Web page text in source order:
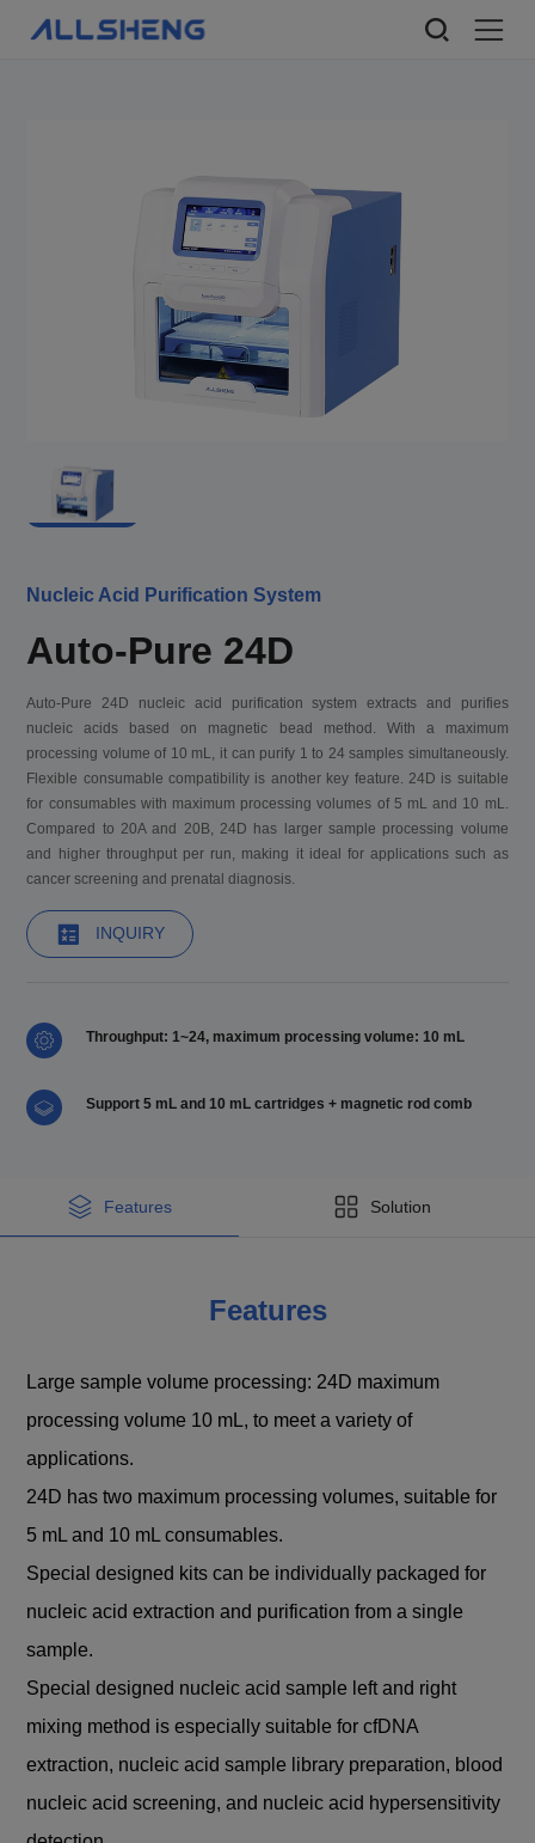
Nucleic Acid Purification System
Auto-Pure 24D
Auto-Pure 24D nucleic acid purification system extracts and purifies
nucleic acids based on magnetic bead method. With a maximum
processing volume of 10 mL, it can purify 1 to 24 samples simultaneously.
Flexible consumable compatibility is another key feature. 24D is suitable
for consumables with maximum processing volumes of 5 mL and 10 mL.
Compared to 20A and 20B, 24D has larger sample processing volume
and higher throughput per run, making it ideal for applications such as
cancer screening and prenatal diagnosis.
INQUIRY
Throughput: 1~24, maximum processing volume: 10 mL
Support 5 mL and 10 mL cartridges + magnetic rod comb
Features Solution
Features
Large sample volume processing: 24D maximum
processing volume 10 mL, to meet a variety of
applications.
24D has two maximum processing volumes, suitable for
5 mL and 10 mL consumables.
Special designed kits can be individually packaged for
nucleic acid extraction and purification from a single
sample.
Special designed nucleic acid sample left and right
mixing method is especially suitable for cfDNA
extraction, nucleic acid sample library preparation, blood
nucleic acid screening, and nucleic acid hypersensitivity